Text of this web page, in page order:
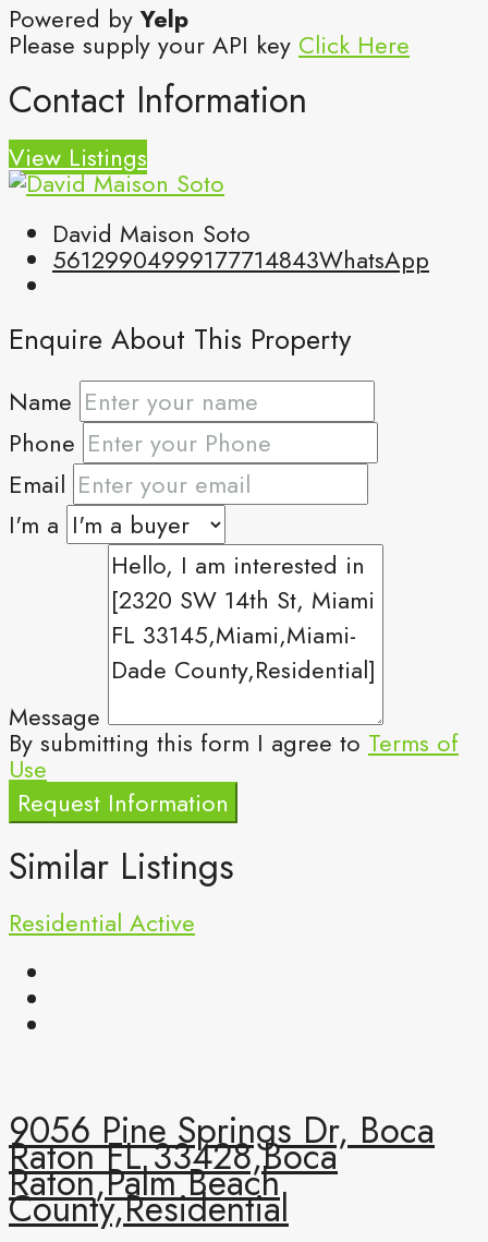
Powered byYelp
Please supply your API key Click Here
Contact Information
View Listings
David Maison Soto
56129904999177714843WhatsApp
Enquire About This Property
Name
Phone
Email
I'm a
Message
By submitting this form I agree to Terms of
Use
Request Information
Similar Listings
Residential Active
9056 Pine Springs Dr, Boca
Raton FL 33428,Boca
Raton,Palm Beach
County,Residential